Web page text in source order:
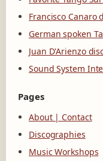
Francisco Canaro
German spoken
Juan D'Arienzo
Sound System
Pages
About | Contact
Discographies
Music Workshops